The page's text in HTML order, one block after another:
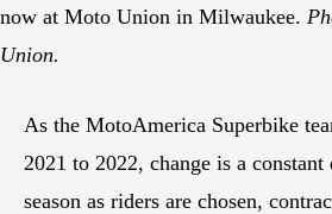
now at Moto Union in Milwaukee.
Union.
As the MotoAmerica Superbike
2021 to 2022, change is a
season as riders are chosen,